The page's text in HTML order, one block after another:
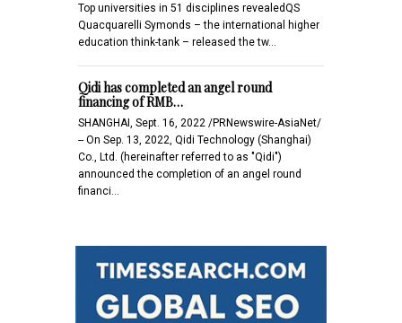
Top universities in 51 disciplines revealedQS
Quacquarelli Symonds – the international higher
education think-tank – released the tw…
Qidi has completed an angel round
financing of RMB…
SHANGHAI, Sept. 16, 2022 /PRNewswire-AsiaNet/
-- On Sep. 13, 2022, Qidi Technology (Shanghai)
Co., Ltd. (hereinafter referred to as "Qidi")
announced the completion of an angel round
financi…